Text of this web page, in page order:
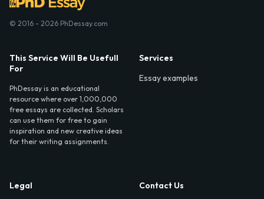
© 2016 - 2026 PhDessay.com
This Service Will Be Usefull
For
PhDessay is an educational
resource where over 1,000,000
free essays are collected. Scholars
can use them for free to gain
inspiration and new creative ideas
for their writing assignments.
Services
Essay examples
Legal
Contact Us